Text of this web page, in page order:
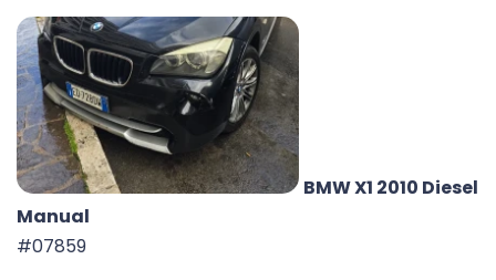
BMW X1 2010 Diesel
Manual
#07859